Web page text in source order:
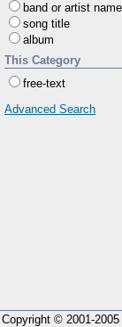
band or artist name
song title
album
This Category
free-text
Advanced Search
Copyright © 2001-2005